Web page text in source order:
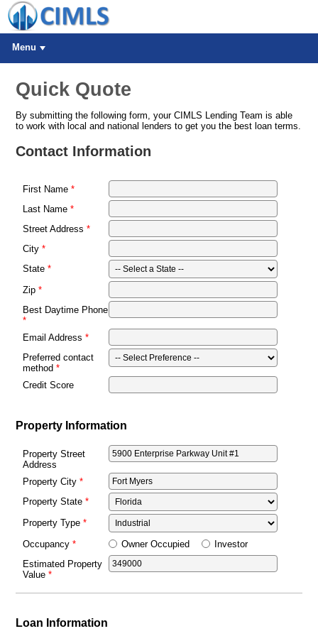
Menu
Quick Quote
By submitting the following form, your CIMLS Lending Team is able
to work with local and national lenders to get you the best loan terms.
Contact Information
First Name
Last Name
Street Address
City
State
Zip
Best Daytime Phone
Email Address
Preferred contact
method
Credit Score
Property Information
Property Street
Address
Property City
Property State
Property Type
Occupancy
Owner Occupied
Investor
Estimated Property
Value
Loan Information